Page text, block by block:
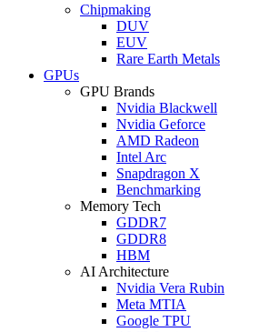
Chipmaking
DUV
EUV
Rare Earth Metals
GPUs
GPU Brands
Nvidia Blackwell
Nvidia Geforce
AMD Radeon
Intel Arc
Snapdragon X
Benchmarking
Memory Tech
GDDR7
GDDR8
HBM
AI Architecture
Nvidia Vera Rubin
Meta MTIA
Google TPU